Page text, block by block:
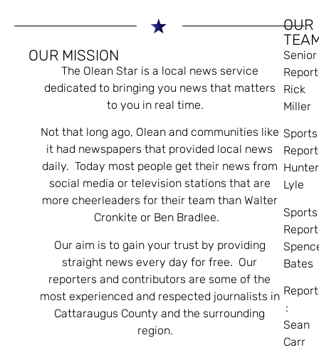
OUR MISSION
The Olean Star is a local news service
dedicated to bringing you news that matters
to you in real time.
Not that long ago, Olean and communities like
it had newspapers that provided local news
daily. Today most people get their news from
social media or television stations that are
more cheerleaders for their team than Walter
Cronkite or Ben Bradlee.
Our aim is to gain your trust by providing
straight news every day for free. Our
reporters and contributors are some of the
most experienced and respected journalists in
Cattaraugus County and the surrounding
region.
OUR
Senior
Rick
Miller
Sports
Hunter
Lyle
Sports
Bates
:
Sean
Carr